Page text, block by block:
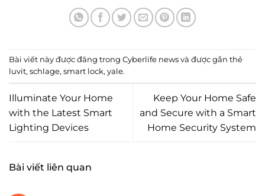
Bài viết này được đăng trong Cyberlife news và được gắn thẻ
luvit, schlage, smart lock, yale.
Illuminate Your Home
with the Latest Smart
Lighting Devices
Keep Your Home Safe
and Secure with a Smart
Home Security System
Bài viết liên quan